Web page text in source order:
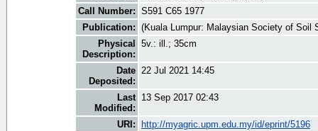
Call Number: S591 C65 1977
Publication: (Kuala Lumpur: Malaysian Society of Soil
Physical
Description:
5v.: ill.; 35cm
Date
Deposited:
22 Jul 2021 14:45
Last
Modified:
13 Sep 2017 02:43
URI: http://myagric.upm.edu.my/id/eprint/5196